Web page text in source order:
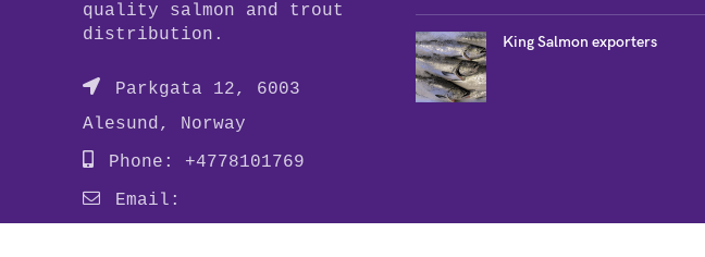
quality salmon and trout
distribution.
Parkgata 12, 6003
Alesund, Norway
Phone: +4778101769
Email:
King Salmon exporters